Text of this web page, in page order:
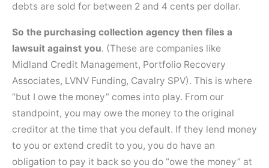
debts are sold for between 2 and 4 cents per dollar.
So the purchasing collection agency then files a
lawsuit against you. (These are companies like
Midland Credit Management, Portfolio Recovery
Associates, LVNV Funding, Cavalry SPV). This is where
“but I owe the money” comes into play. From our
standpoint, you may owe the money to the original
creditor at the time that you default. If they lend money
to you or extend credit to you, you do have an
obligation to pay it back so you do “owe the money” at